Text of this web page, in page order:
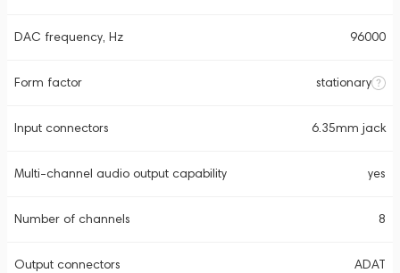
DAC frequency, Hz 96000
Form factor stationary
Input connectors 6.35mm jack
Multi-channel audio output capability yes
Number of channels 8
Output connectors ADAT